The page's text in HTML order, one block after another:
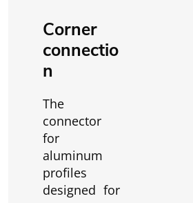
Corner
connectio
n
The
connector
for
aluminum
profiles
designed for